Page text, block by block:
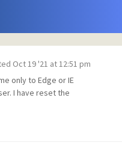
Oct 19 '21 at 12:51 pm
only to Edge or IE
I have reset the